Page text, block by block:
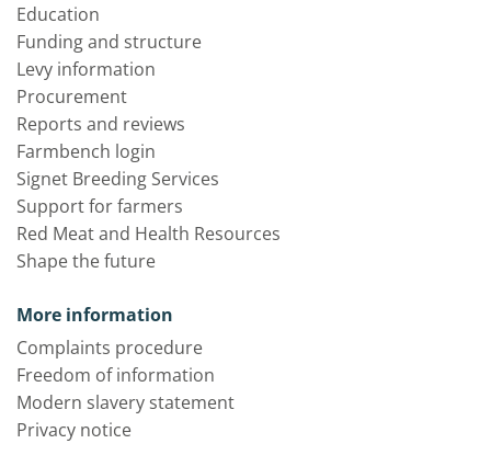
Education
Funding and structure
Levy information
Procurement
Reports and reviews
Farmbench login
Signet Breeding Services
Support for farmers
Red Meat and Health Resources
Shape the future
More information
Complaints procedure
Freedom of information
Modern slavery statement
Privacy notice